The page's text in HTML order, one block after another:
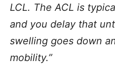
LCL. The ACL is
and you delay that
swelling goes down
mobility.”